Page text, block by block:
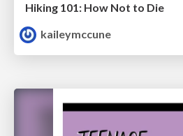
Hiking 101: How Not to Die
kaileymccune